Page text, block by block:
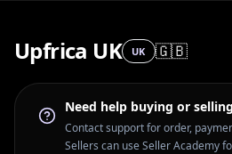
Upfrica UK UK 🇬🇧
Need help buying or
Contact support for order,
Sellers can use Seller Academy